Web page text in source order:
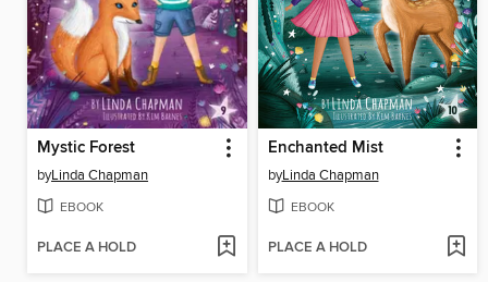
Mystic Forest
byLinda Chapman
EBOOK
PLACE A HOLD
Enchanted Mist
byLinda Chapman
EBOOK
PLACE A HOLD